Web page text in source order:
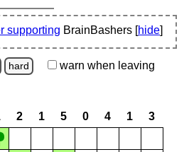
supporting BrainBashers [hide]
hard warn when leaving
2 1 5 0 4 1
3